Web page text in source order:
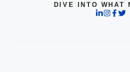
DIVE INTO WHAT